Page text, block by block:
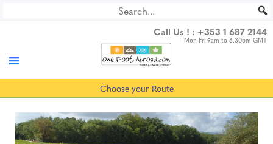
Call Us ! : +353 1 687 2144
Mon-Fri 9am to 6.30pm GMT
Choose your Route